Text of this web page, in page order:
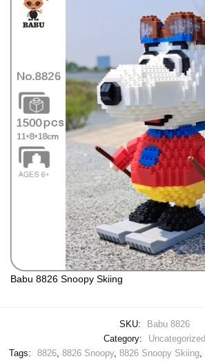
Babu 8826 Snoopy Skiing
SKU:
Babu 8826
Category:
Uncategorized
Tags:
8826 8826 Snoopy, 8826 Snoopy Skiing